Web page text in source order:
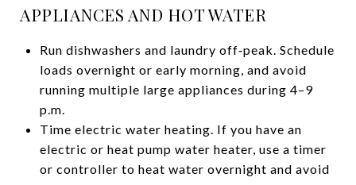
APPLIANCES AND HOT WATER
Run dishwashers and laundry off‑peak. Schedule
loads overnight or early morning, and avoid
running multiple large appliances during 4–9
p.m.
Time electric water heating. If you have an
electric or heat pump water heater, use a timer
or controller to heat water overnight and avoid